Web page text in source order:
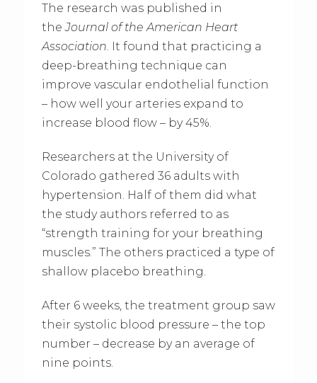
The research was published in
theJournal of the American Heart
Association. It found that practicing a
deep-breathing technique can
improve vascular endothelial function
– how well your arteries expand to
increase blood flow – by 45%.
Researchers at the University of
Colorado gathered 36 adults with
hypertension. Half of them did what
the study authors referred to as
“strength training for your breathing
muscles.” The others practiced a type of
shallow placebo breathing.
After 6 weeks, the treatment group saw
their systolic blood pressure – the top
number – decrease by an average of
nine points.